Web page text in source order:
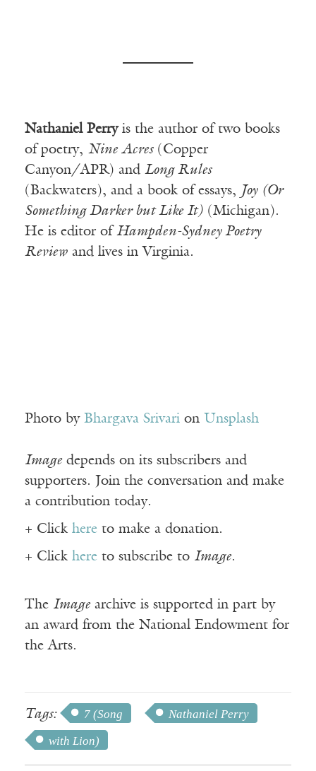
Nathaniel Perry is the author of two books
of poetry, Nine Acres(Copper
Canyon/APR) and Long Rules
(Backwaters), and a book of essays, Joy (Or
Something Darker but Like It) (Michigan).
He is editor of Hampden-Sydney Poetry
Review and lives in Virginia.
Photo by Bhargava Srivari on Unsplash
Imagedepends on its subscribers and
supporters. Join the conversation and make
a contribution today.
+ Click here to make a donation.
+ Click here to subscribe to Image.
The Imagearchive is supported in part by
an award from the National Endowment for
the Arts.
Tags: 7 (Song
Nathaniel Perry
with Lion)